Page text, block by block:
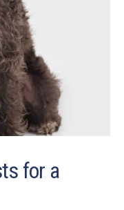
for a